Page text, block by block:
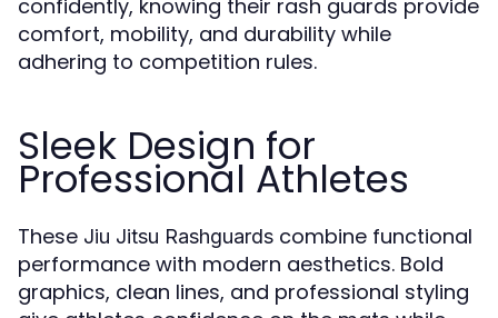
confidently, knowing their rash guards provide
comfort, mobility, and durability while
adhering to competition rules.
Sleek Design for
Professional Athletes
These Jiu Jitsu Rashguards combine functional
performance with modern aesthetics. Bold
graphics, clean lines, and professional styling